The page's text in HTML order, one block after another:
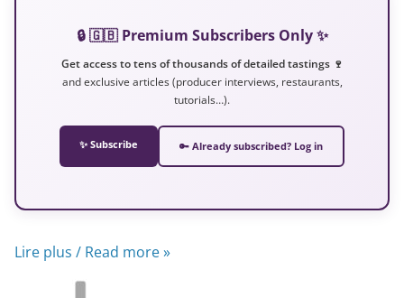
🔒 🇬🇧 Premium Subscribers Only ✨
Get access to tens of thousands of detailed tastings 🍷
and exclusive articles (producer interviews, restaurants,
tutorials…).
✨ Subscribe 🔑 Already subscribed? Log in
Lire plus / Read more »